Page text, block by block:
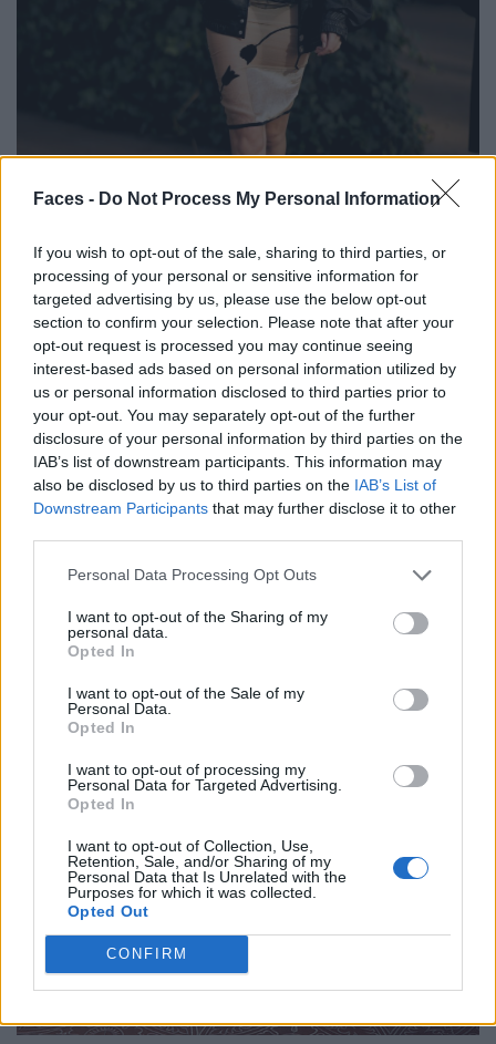
Faces - Do Not Process My Personal Information
If you wish to opt-out of the sale, sharing to third parties, or
processing of your personal or sensitive information for
targeted advertising by us, please use the below opt-out
section to confirm your selection. Please note that after your
opt-out request is processed you may continue seeing
interest-based ads based on personal information utilized by
us or personal information disclosed to third parties prior to
your opt-out. You may separately opt-out of the further
disclosure of your personal information by third parties on the
IAB’s list of downstream participants. This information may
also be disclosed by us to third parties on the IAB’s List of
Downstream Participants that may further disclose it to other
Personal Data Processing Opt Outs
I want to opt-out of the Sharing of my
personal data.
Opted In
I want to opt-out of the Sale of my
Personal Data.
Opted In
I want to opt-out of processing my
Personal Data for Targeted Advertising.
Opted In
I want to opt-out of Collection, Use,
Retention, Sale, and/or Sharing of my
Personal Data that Is Unrelated with the
Purposes for which it was collected.
Opted Out
CONFIRM
BLACK STREET
STYLE
FACES FASHION EDITORIALS